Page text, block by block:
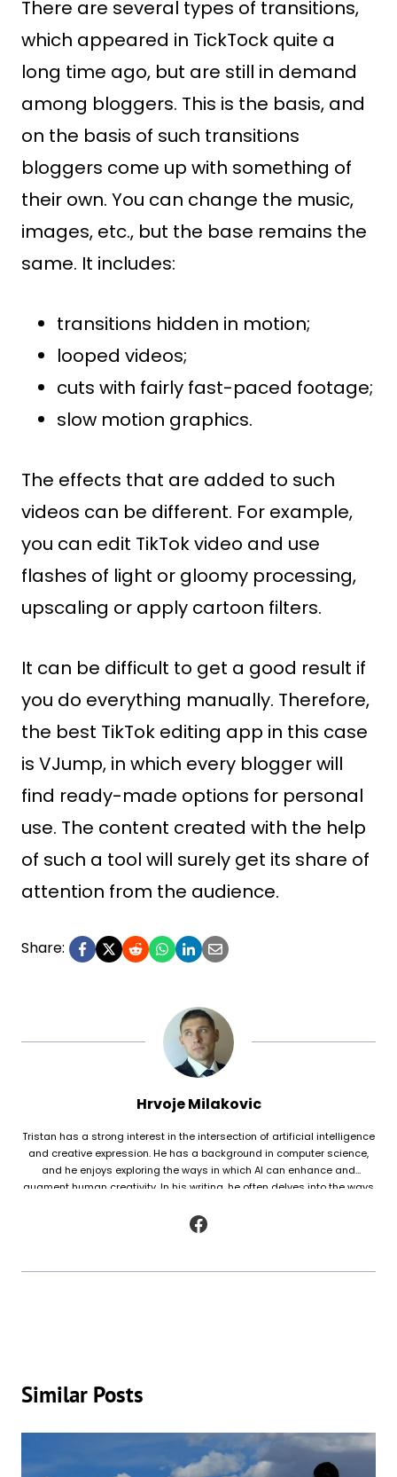
There are several types of transitions,
which appeared in TickTock quite a
long time ago, but are still in demand
among bloggers. This is the basis, and
on the basis of such transitions
bloggers come up with something of
their own. You can change the music,
images, etc., but the base remains the
same. It includes:
transitions hidden in motion;
looped videos;
cuts with fairly fast-paced footage;
slow motion graphics.
The effects that are added to such
videos can be different. For example,
you can edit TikTok video and use
flashes of light or gloomy processing,
upscaling or apply cartoon filters.
It can be difficult to get a good result if
you do everything manually. Therefore,
the best TikTok editing app in this case
is VJump, in which every blogger will
find ready-made options for personal
use. The content created with the help
of such a tool will surely get its share of
attention from the audience.
Share:
Hrvoje Milakovic
Tristan has a strong interest in the intersection of artificial intelligence
and creative expression. He has a background in computer science,
and he enjoys exploring the ways in which AI can enhance and
augment human creativity. In his writing, he often delves into the ways
poetry, as well as to analyze and understand patterns in existing texts.
Similar Posts